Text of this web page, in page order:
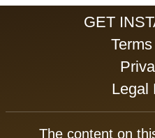
GET
Legal
The content on